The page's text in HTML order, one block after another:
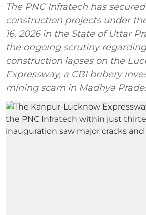
The PNC Infratech has
construction projects under
16, 2026 in the State of Uttar
the ongoing scrutiny
construction lapses on the
Expressway, a CBI bribery
mining scam in Madhya